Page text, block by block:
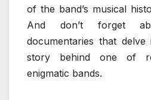
of the band’s musical
And don’t forget
documentaries that
story behind one of
enigmatic bands.